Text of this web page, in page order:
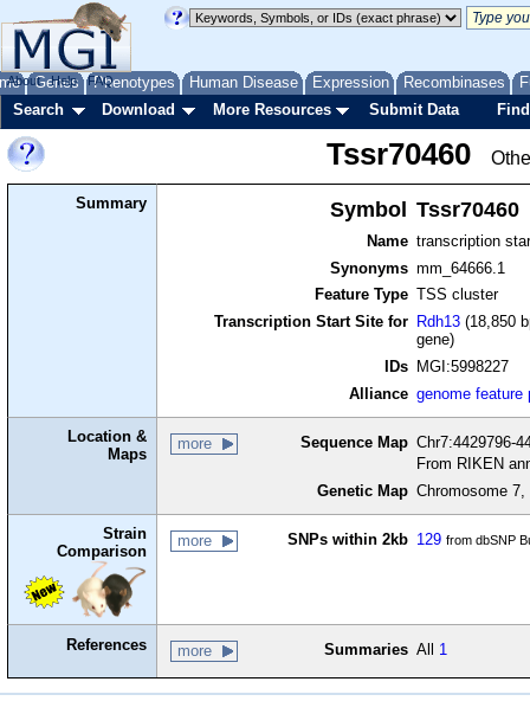
Genes Phenotypes Human Disease Expression Recombinases
About Help FAQ
Search Download More Resources Submit Data
Tssr70460
Summary Symbol Tssr70460
Name transcription
Synonyms mm_64666.1
Feature Type TSS cluster
Transcription Start Site for
Rdh13 (18,850
gene)
IDs
MGI:5998227
Alliance genome feature
Location &
Maps
more Sequence Map Chr7:4429796-
From RIKEN
Genetic Map Chromosome
Strain
Comparison
more SNPs within 2kb 129 from dbSNP
References more Summaries All 1